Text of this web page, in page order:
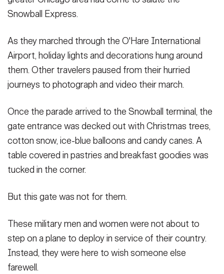
Snowball Express.
As they marched through the O'Hare International
Airport, holiday lights and decorations hung around
them. Other travelers paused from their hurried
journeys to photograph and video their march.
Once the parade arrived to the Snowball terminal, the
gate entrance was decked out with Christmas trees,
cotton snow, ice-blue balloons and candy canes. A
table covered in pastries and breakfast goodies was
tucked in the corner.
But this gate was not for them.
These military men and women were not about to
step on a plane to deploy in service of their country.
Instead, they were here to wish someone else
farewell.